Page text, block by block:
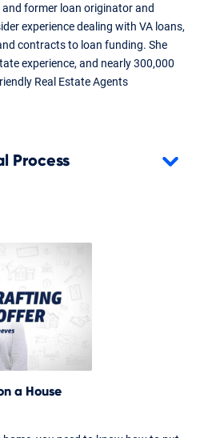
former loan originator and
experience dealing with VA loans,
contracts to loan funding. She
experience, and nearly 300,000
Real Estate Agents
Process
a House